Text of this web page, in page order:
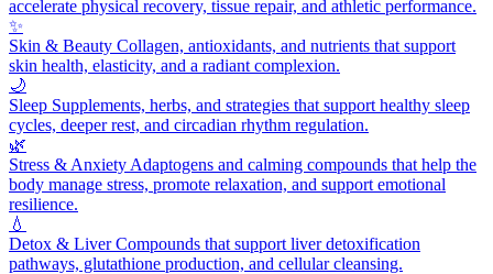
accelerate physical recovery, tissue repair, and athletic performance.
✨
Skin & Beauty Collagen, antioxidants, and nutrients that support
skin health, elasticity, and a radiant complexion.
🌙
Sleep Supplements, herbs, and strategies that support healthy sleep
cycles, deeper rest, and circadian rhythm regulation.
🌿
Stress & Anxiety Adaptogens and calming compounds that help the
body manage stress, promote relaxation, and support emotional
resilience.
💧
Detox & LiverCompounds that support liver detoxification
pathways, glutathione production, and cellular cleansing.